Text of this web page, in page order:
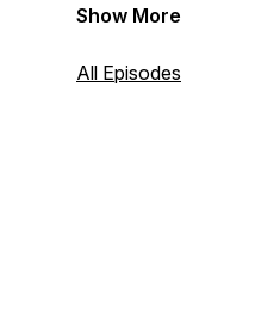
health coach and
Show More
All Episodes